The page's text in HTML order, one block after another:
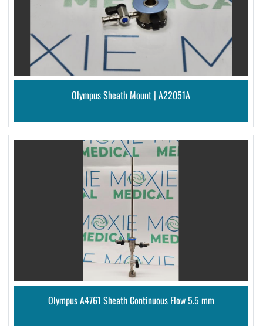
Olympus Sheath Mount | A22051A
Olympus A4761 Sheath Continuous Flow 5.5 mm